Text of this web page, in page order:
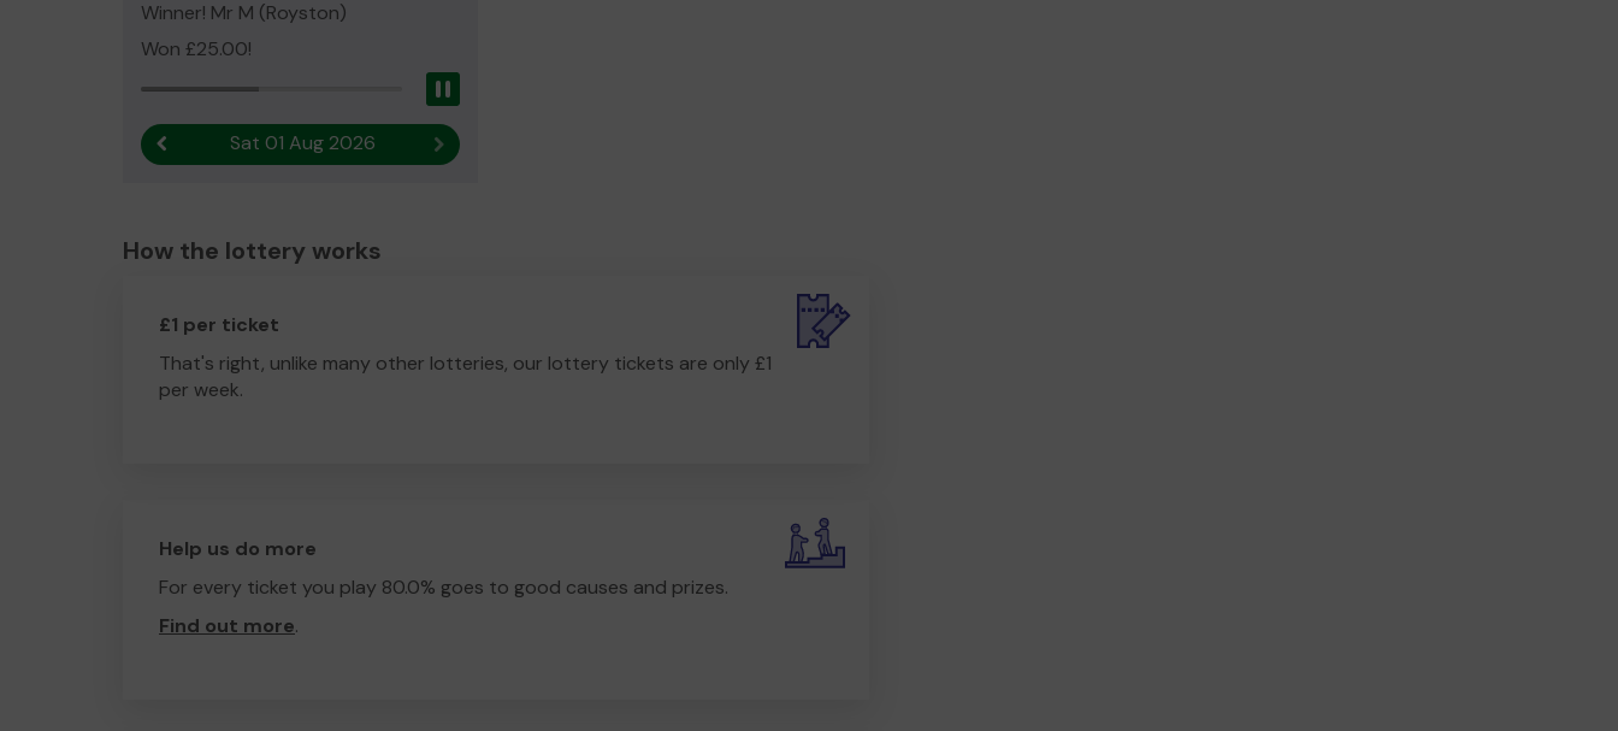
Winner! Mr M (Royston)
Won £25.00!
Previous resultSat 01 Aug 2026 Next result
How the lottery works
£1 per ticket
That's right, unlike many other lotteries, our lottery tickets are only £1
per week.
Help us do more
For every ticket you play 80.0% goes to good causes and prizes.
Find out more.